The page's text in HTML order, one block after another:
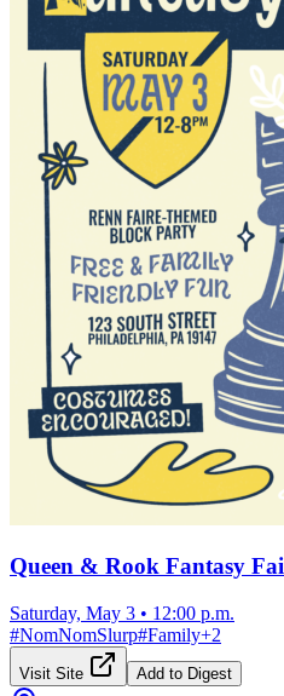
Queen & Rook Fantasy
Saturday, May 3 • 12:00 p.m.
#NomNomSlurp#Family+2
Visit Site Add to Digest